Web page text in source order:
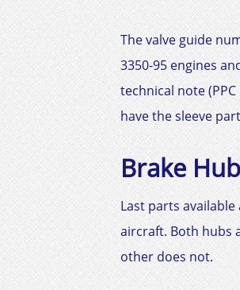
The valve guide
3350-95 engines
technical note
have the sleeve
Brake
Last parts
aircraft. Both hubs
other does not.